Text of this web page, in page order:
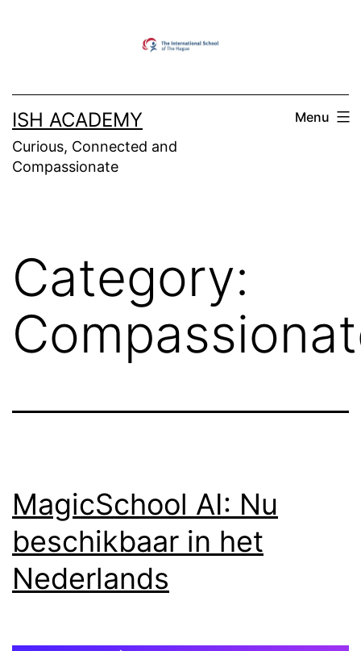
ISH ACADEMY
Curious, Connected and
Compassionate
Menu
Category:
MagicSchool AI: Nu
beschikbaar in het
Nederlands